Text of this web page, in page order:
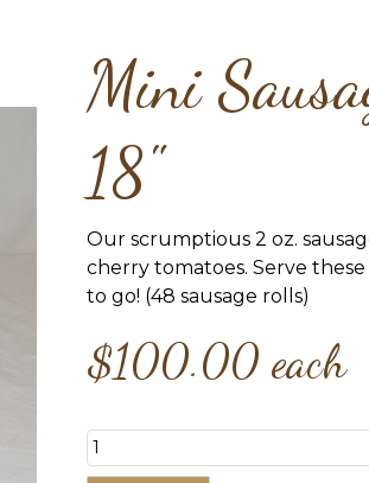
Mini
18"
Our scrumptious 2 oz.
cherry tomatoes. Serve
to go! (48 sausage rolls)
$100.00 each